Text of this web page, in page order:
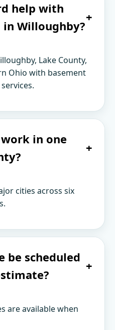
help with
Willoughby?
+
Lake County,
Ohio with basement
in one
+
cities across six
be scheduled
+
are available when